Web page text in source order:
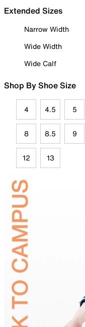
Extended Sizes
Narrow Width
Wide Width
Wide Calf
Shop By Shoe Size
4 4.5 5
8 8.5 9
12 13